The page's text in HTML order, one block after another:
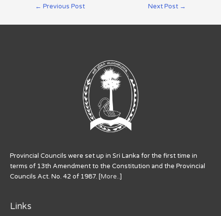
← Previous Post Next Post →
Provincial Councils were set up in Sri Lanka for the first time in
terms of 13th Amendment to the Constitution and the Provincial
Councils Act. No. 42 of 1987. [More..]
Links